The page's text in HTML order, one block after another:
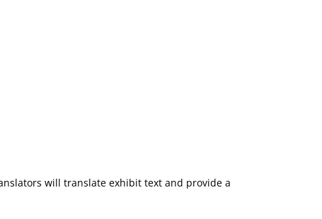
will translate exhibit text and provide a